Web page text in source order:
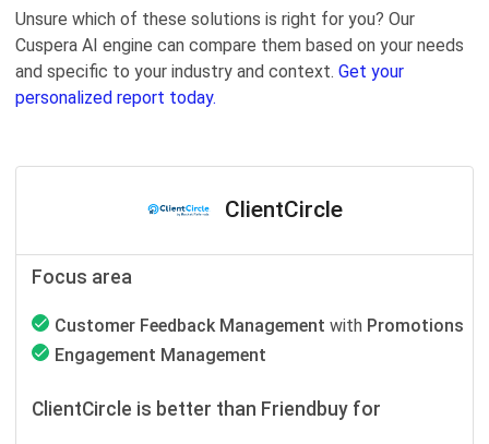
Unsure which of these solutions is right for you? Our
Cuspera AI engine can compare them based on your needs
and specific to your industry and context. Get your
personalized report today.
ClientCircle
Focus area
Customer Feedback Management with Promotions
Engagement Management
ClientCircle is better than Friendbuy for